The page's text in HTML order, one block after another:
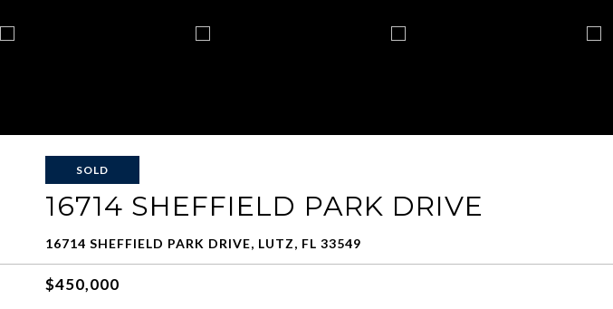
SOLD
16714 SHEFFIELD PARK DRIVE
16714 SHEFFIELD PARK DRIVE, LUTZ, FL 33549
$450,000